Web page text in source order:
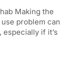
Making the
problem can
if it’s